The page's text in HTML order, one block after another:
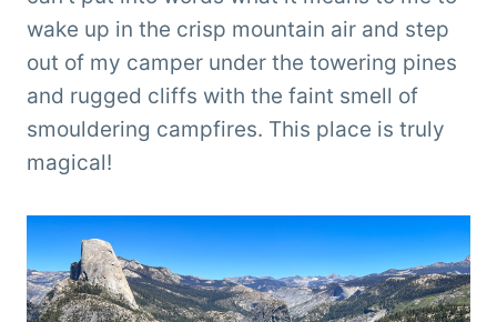
wake up in the crisp mountain air and step
out of my camper under the towering pines
and rugged cliffs with the faint smell of
smouldering campfires. This place is truly
magical!